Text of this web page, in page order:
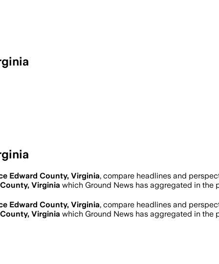
Edward County, Virginia, compare headlines and
Virginia which Ground News has aggregated in the
Edward County, Virginia, compare headlines and
Virginia which Ground News has aggregated in the